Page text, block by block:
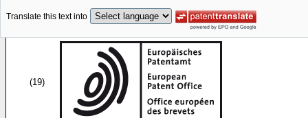
Translate this text into
(19)